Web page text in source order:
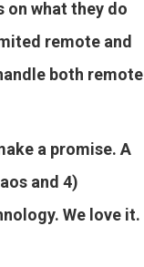
on what they do
remote and
both remote
a promise. A
and 4)
We love it.